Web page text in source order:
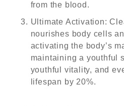
from the blood.
Ultimate Activation:
nourishes body cells
activating the body’s
maintaining a youthful
youthful vitality, and
lifespan by 20%.